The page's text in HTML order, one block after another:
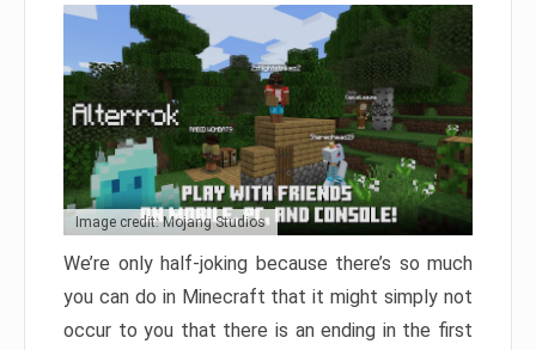
Image credit: Mojang Studios
We’re only half-joking because there’s so much
you can do in Minecraft that it might simply not
occur to you that there is an ending in the first